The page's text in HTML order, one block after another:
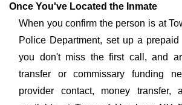
Once You've Located the Inmate
When you confirm the person is at
Police Department, set up a
you don't miss the first call, and
transfer or commissary funding
provider contact, money transfer,